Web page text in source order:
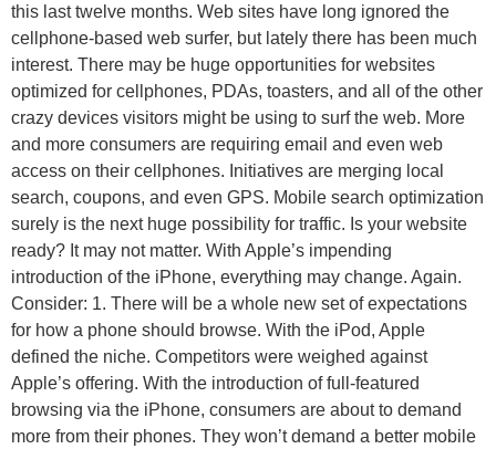
this last twelve months. Web sites have long ignored the
cellphone-based web surfer, but lately there has been much
interest. There may be huge opportunities for websites
optimized for cellphones, PDAs, toasters, and all of the other
crazy devices visitors might be using to surf the web. More
and more consumers are requiring email and even web
access on their cellphones. Initiatives are merging local
search, coupons, and even GPS. Mobile search optimization
surely is the next huge possibility for traffic. Is your website
ready? It may not matter. With Apple’s impending
introduction of the iPhone, everything may change. Again.
Consider: 1. There will be a whole new set of expectations
for how a phone should browse. With the iPod, Apple
defined the niche. Competitors were weighed against
Apple’s offering. With the introduction of full-featured
browsing via the iPhone, consumers are about to demand
more from their phones. They won’t demand a better mobile